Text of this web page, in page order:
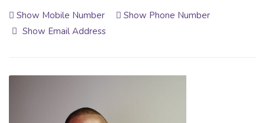
Show Mobile Number
Show Phone Number
Show Email Address